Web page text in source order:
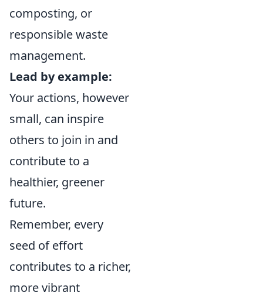
composting, or
responsible waste
management.
Lead by example:
Your actions, however
small, can inspire
others to join in and
contribute to a
healthier, greener
future.
Remember, every
seed of effort
contributes to a richer,
more vibrant